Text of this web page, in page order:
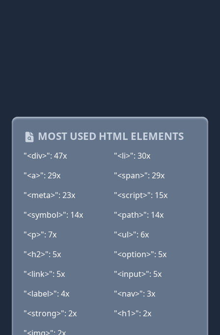
MOST USED HTML ELEMENTS
"<div>": 47x
"<li>": 30x
"<a>": 29x
"<span>": 29x
"<meta>": 23x
"<script>": 15x
"<symbol>": 14x
"<path>": 14x
"<p>": 7x
"<ul>": 6x
"<h2>": 5x
"<option>": 5x
"<link>": 5x
"<input>": 5x
"<label>": 4x
"<nav>": 3x
"<strong>": 2x
"<h1>": 2x